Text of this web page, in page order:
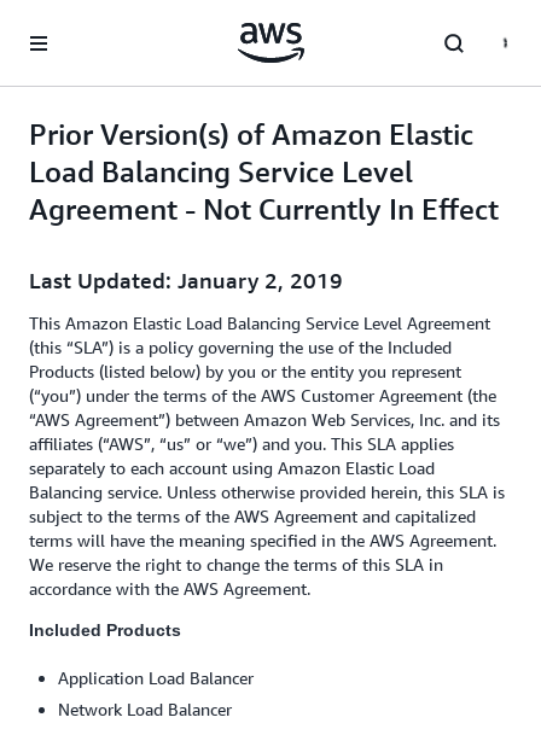
Prior Version(s) of Amazon Elastic
Load Balancing Service Level
Agreement - Not Currently In Effect
Last Updated: January 2, 2019
This Amazon Elastic Load Balancing Service Level Agreement
(this “SLA”) is a policy governing the use of the Included
Products (listed below) by you or the entity you represent
(“you”) under the terms of the AWS Customer Agreement (the
“AWS Agreement”) between Amazon Web Services, Inc. and its
affiliates (“AWS”, “us” or “we”) and you. This SLA applies
separately to each account using Amazon Elastic Load
Balancing service. Unless otherwise provided herein, this SLA is
subject to the terms of the AWS Agreement and capitalized
terms will have the meaning specified in the AWS Agreement.
We reserve the right to change the terms of this SLA in
accordance with the AWS Agreement.
Included Products
Application Load Balancer
Network Load Balancer